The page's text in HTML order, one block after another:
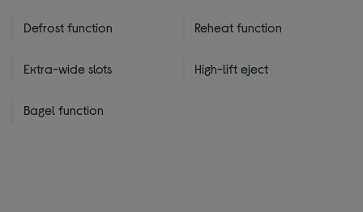
Defrost function Reheat function
Extra-wide slots High-lift eject
Bagel function